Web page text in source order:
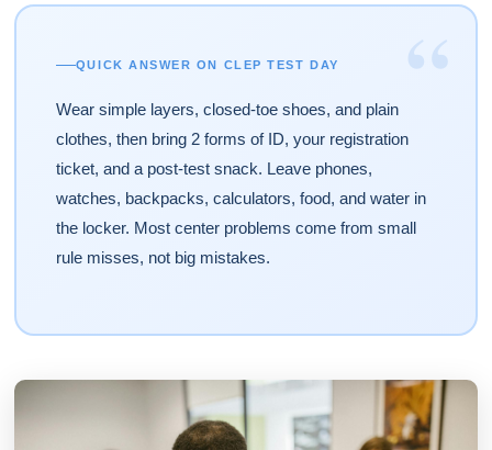
“
QUICK ANSWER ON CLEP TEST DAY
Wear simple layers, closed-toe shoes, and plain
clothes, then bring 2 forms of ID, your registration
ticket, and a post-test snack. Leave phones,
watches, backpacks, calculators, food, and water in
the locker. Most center problems come from small
rule misses, not big mistakes.